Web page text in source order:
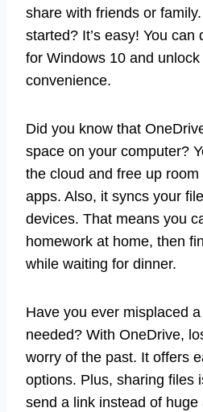
share with friends or
started? It’s easy! You
for Windows 10 and
convenience.
Did you know that
space on your computer?
the cloud and free up
apps. Also, it syncs your
devices. That means you
homework at home, then
while waiting for dinner.
Have you ever misplaced
needed? With OneDrive,
worry of the past. It offers
options. Plus, sharing files
send a link instead of huge